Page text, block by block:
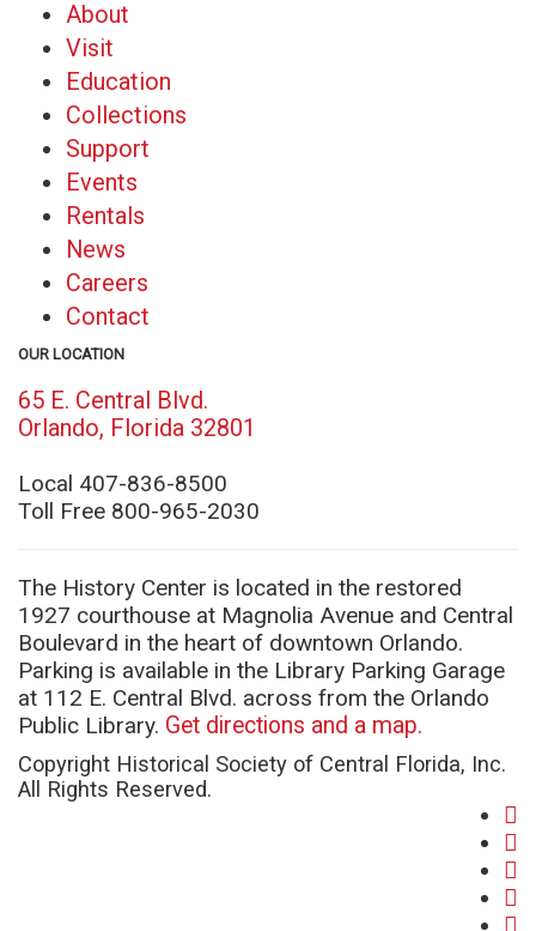
About
Visit
Education
Collections
Support
Events
Rentals
News
Careers
Contact
OUR LOCATION
65 E. Central Blvd.
Orlando, Florida 32801
window)
Local 407-836-8500
Toll Free 800-965-2030
The History Center is located in the restored
1927 courthouse at Magnolia Avenue and Central
Boulevard in the heart of downtown Orlando.
Parking is available in the Library Parking Garage
at 112 E. Central Blvd. across from the Orlando
Public Library. Get directions and a map.
Copyright Historical Society of Central Florida, Inc.
All Rights Reserved.
in
in
in